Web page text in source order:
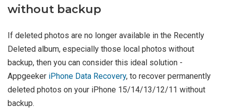
without backup
If deleted photos are no longer available in the Recently
Deleted album, especially those local photos without
backup, then you can consider this ideal solution -
Appgeeker iPhone Data Recovery, to recover permanently
deleted photos on your iPhone 15/14/13/12/11 without
backup.